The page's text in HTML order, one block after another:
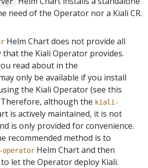
need of the Operator nor a Kiali CR.
Helm Chart does not provide all
the Kiali Operator provides.
read about in the
only be available if you install
the Kiali Operator (see this
although the kiali-
is actively maintained, it is not
is only provided for convenience.
recommended method is to
Helm Chart and then
to let the Operator deploy Kiali.